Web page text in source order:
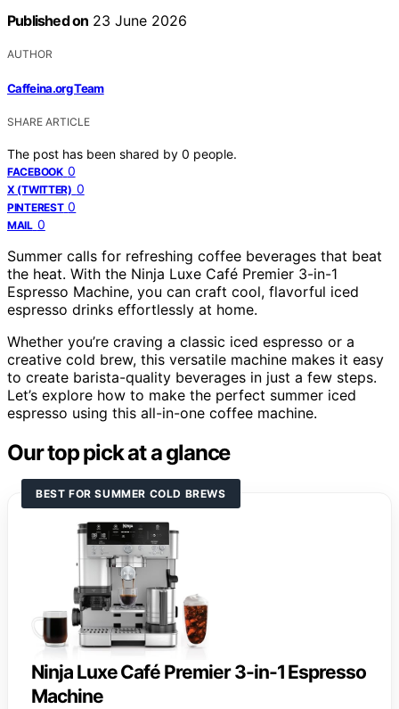
Published on 23 June 2026
AUTHOR
Caffeina.org Team
SHARE ARTICLE
The post has been shared by 0 people.
FACEBOOK 0
X (TWITTER) 0
PINTEREST 0
MAIL 0
Summer calls for refreshing coffee beverages that beat
the heat. With the Ninja Luxe Café Premier 3-in-1
Espresso Machine, you can craft cool, flavorful iced
espresso drinks effortlessly at home.
Whether you’re craving a classic iced espresso or a
creative cold brew, this versatile machine makes it easy
to create barista-quality beverages in just a few steps.
Let’s explore how to make the perfect summer iced
espresso using this all-in-one coffee machine.
Our top pick at a glance
BEST FOR SUMMER COLD BREWS
Ninja Luxe Café Premier 3-in-1 Espresso
Machine